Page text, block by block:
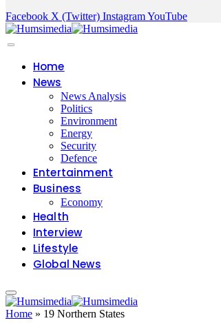
Facebook X (Twitter) InstagramYouTube
Home
News
News Analysis
Politics
Environment
Energy
Security
Defence
Entertainment
Business
Economy
Health
Interview
Lifestyle
Global News
Home » 19 Northern States